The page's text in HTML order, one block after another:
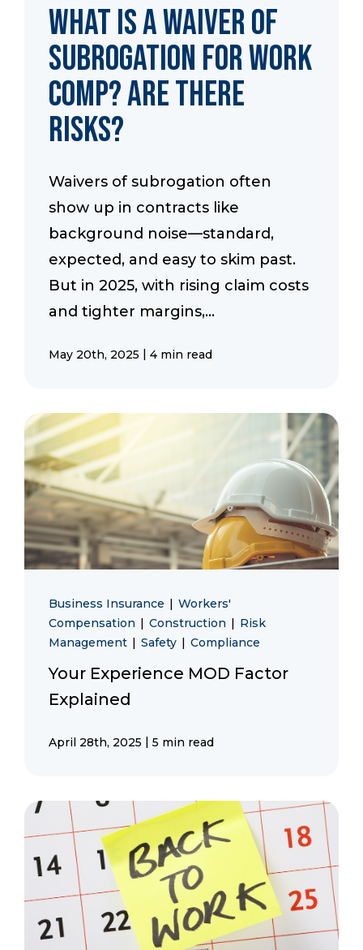
What is a Waiver of
Subrogation for Work
Comp? Are there
Risks?
Waivers of subrogation often
show up in contracts like
background noise—standard,
expected, and easy to skim past.
But in 2025, with rising claim costs
and tighter margins,...
May 20th, 2025 | 4 min read
Business Insurance | Workers'
Compensation | Construction | Risk
Management | Safety | Compliance
Your Experience MOD Factor
Explained
April 28th, 2025 | 5 min read